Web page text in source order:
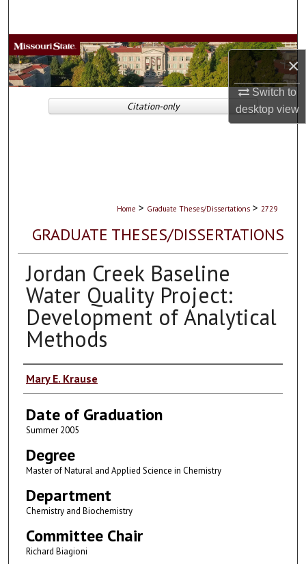
×
Switch to
desktopview
Browse Collections
My Account
About
Home > Graduate Theses/Dissertations > 2729
GRADUATE THESES/DISSERTATIONS
Jordan Creek Baseline
Water Quality Project:
Development of Analytical
Methods
Author
Mary E. Krause
Date of Graduation
Summer 2005
Degree
Master of Natural and Applied Science in Chemistry
Department
Chemistry and Biochemistry
Committee Chair
Richard Biagioni
Citation-only